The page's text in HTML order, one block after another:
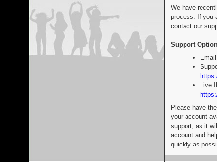
We have
process. If you
contact our
Support
Live
Please have
your account
support, as it
account and
quickly as